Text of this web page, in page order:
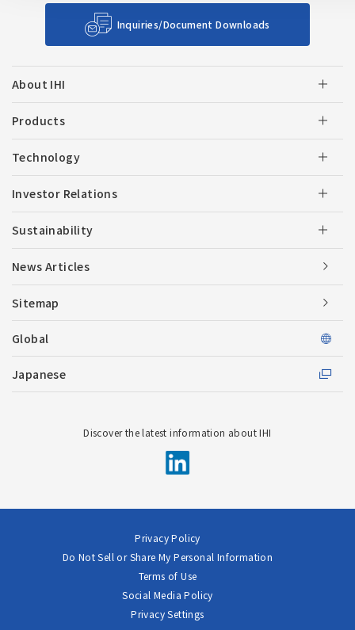
Inquiries/Document Downloads
About IHI
Products
Technology
Investor Relations
Sustainability
News Articles
Sitemap
Global
Japanese
Discover the latest information about IHI
Privacy Policy
Do Not Sell or Share My Personal Information
Terms of Use
Social Media Policy
Privacy Settings